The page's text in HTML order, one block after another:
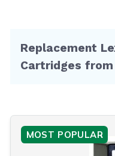
Replacement
Cartridges from
MOST POPULAR